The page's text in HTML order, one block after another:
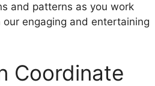
and patterns as you work
engaging and entertaining
Coordinate